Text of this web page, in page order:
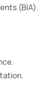
(BIA).